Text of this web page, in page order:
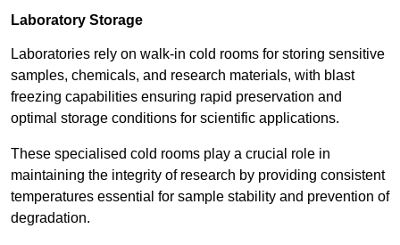
Laboratory Storage
Laboratories rely on walk-in cold rooms for storing sensitive
samples, chemicals, and research materials, with blast
freezing capabilities ensuring rapid preservation and
optimal storage conditions for scientific applications.
These specialised cold rooms play a crucial role in
maintaining the integrity of research by providing consistent
temperatures essential for sample stability and prevention of
degradation.